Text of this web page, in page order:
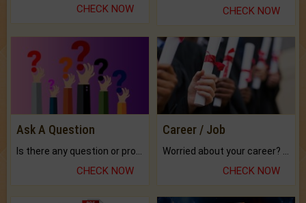
CHECK NOW CHECK NOW
Ask A Question
CHECK NOW
Career / Job
CHECK NOW